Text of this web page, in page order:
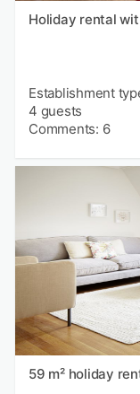
Holiday rental
Establishment
4 guests
Comments: 6
59 m² holiday